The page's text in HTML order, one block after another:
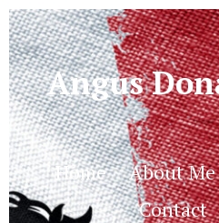
Angus
Home About Me
Contact